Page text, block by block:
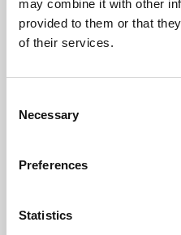
may combine it with other
provided to them or that
of their services.
Selection
Necessary
Preferences
Statistics
Learning &
Whether for pleasure,